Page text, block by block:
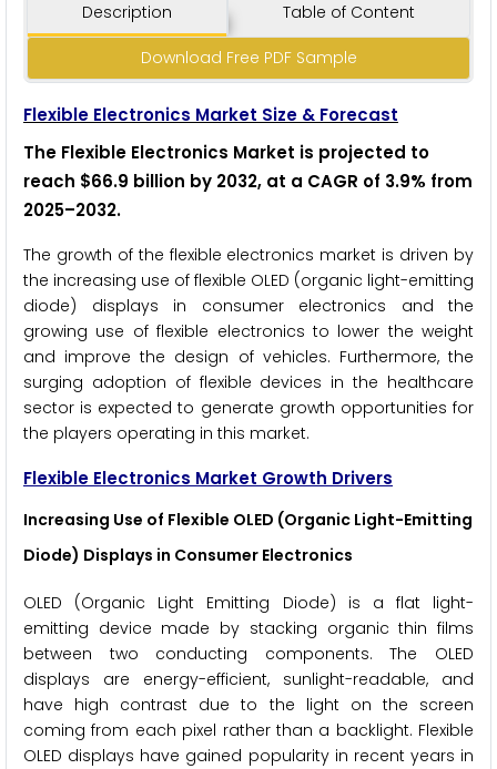
Description Table of Content
Download Free PDF Sample
Flexible Electronics Market Size & Forecast
The Flexible Electronics Market is projected to
reach $66.9 billion by 2032, at a CAGR of 3.9% from
2025–2032.
The growth of the flexible electronics market is driven by
the increasing use of flexible OLED (organic light-emitting
diode) displays in consumer electronics and the
growing use of flexible electronics to lower the weight
and improve the design of vehicles. Furthermore, the
surging adoption of flexible devices in the healthcare
sector is expected to generate growth opportunities for
the players operating in this market.
Flexible Electronics Market Growth Drivers
Increasing Use of Flexible OLED (Organic Light-Emitting
Diode) Displays in Consumer Electronics
OLED (Organic Light Emitting Diode) is a flat light-
emitting device made by stacking organic thin films
between two conducting components. The OLED
displays are energy-efficient, sunlight-readable, and
have high contrast due to the light on the screen
coming from each pixel rather than a backlight. Flexible
OLED displays have gained popularity in recent years in